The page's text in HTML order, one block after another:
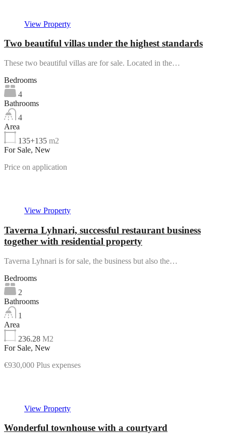
View Property
Two beautiful villas under the highest standards
These two beautiful villas are for sale. Located in the…
Bedrooms
4
Bathrooms
4
Area
135+135 m2
For Sale, New
Price on application
View Property
Taverna Lyhnari, successful restaurant business
together with residential property
Taverna Lyhnari is for sale, the business but also the…
Bedrooms
2
Bathrooms
1
Area
236.28 M2
For Sale, New
€930,000 Plus expenses
View Property
Wonderful townhouse with a courtyard